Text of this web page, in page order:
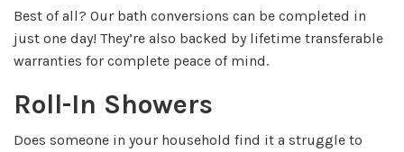
Best of all? Our bath conversions can be completed in
just one day! They’re also backed by lifetime transferable
warranties for complete peace of mind.
Roll-In Showers
Does someone in your household find it a struggle to